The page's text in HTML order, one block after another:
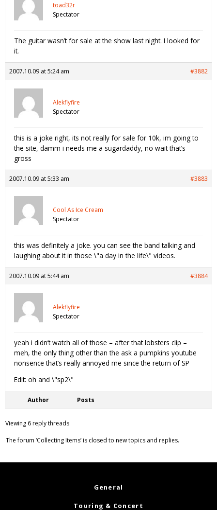
toad32r
Spectator
The guitar wasn’t for sale at the show last night. I looked for
it.
2007.10.09 at 5:24 am #3882
Alekflyfire
Spectator
this is a joke right, its not really for sale for 10k, im going to
the site, damm i needs me a sugardaddy, no wait that’s
gross
2007.10.09 at 5:33 am #3883
Cool As Ice Cream
Spectator
this was definitely a joke. you can see the band talking and
laughing about it in those \"a day in the life\" videos.
2007.10.09 at 5:44 am #3884
Alekflyfire
Spectator
yeah i didn’t watch all of those – after that lobsters clip –
meh, the only thing other than the ask a pumpkins youtube
nonsence that’s really annoyed me since the return of SP
Edit: oh and \"sp2\"
Author Posts
Viewing 6 reply threads
The forum ‘Collecting Items’ is closed to new topics and replies.
General
Touring & Concert